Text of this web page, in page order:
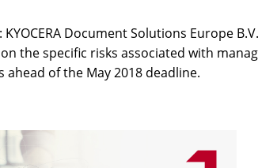
Document Solutions Europe
the specific risks associated with
of the May 2018 deadline.